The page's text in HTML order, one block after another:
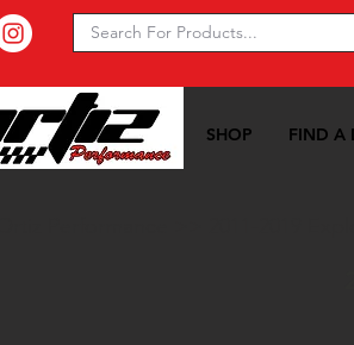
SHOP FIND A